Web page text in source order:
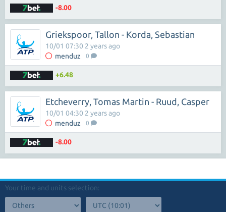
-8.00
Griekspoor, Tallon - Korda, Sebastian
menduz 0
10/01 07:30 2 years ago
+6.48
Etcheverry, Tomas Martin - Ruud, Casper
menduz 0
10/01 04:30 2 years ago
-8.00
Your time and units selection: